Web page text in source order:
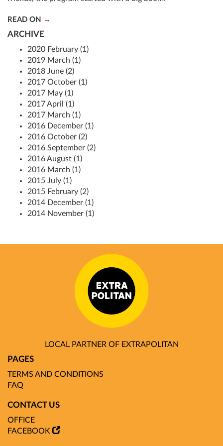
READ ON
ARCHIVE
2020 February (1)
2019 March (1)
2018 June (2)
2017 October (1)
2017 May (1)
2017 April (1)
2017 March (1)
2016 December (1)
2016 October (2)
2016 September (2)
2016 August (1)
2016 March (1)
2015 July (1)
2015 February (2)
2014 December (1)
2014 November (1)
LOCAL PARTNER OF EXTRAPOLITAN
PAGES
TERMS AND CONDITIONS
FAQ
CONTACT US
OFFICE
FACEBOOK